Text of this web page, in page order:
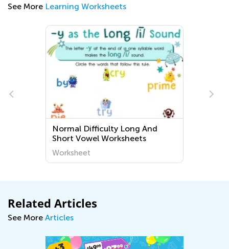
See More Learning Worksheets
Normal Difficulty Long And
Short Vowel Worksheets
Worksheet
Related Articles
See More Articles